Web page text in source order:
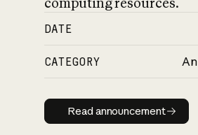
computing resources.
DATE
CATEGORY
Read
Read announcement